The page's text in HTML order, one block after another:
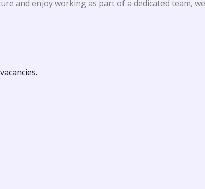
and enjoy working as part of a dedicated team,